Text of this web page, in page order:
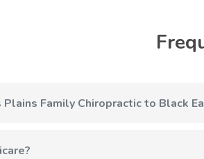
Family Chiropractic to Black